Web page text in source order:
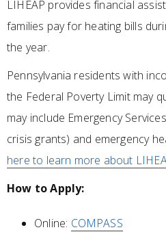
LIHEAP provides financial
families pay for heating bills
the year.
Pennsylvania residents with
the Federal Poverty Limit may
may include Emergency
crisis grants) and emergency
here to learn more about
How to Apply:
Online: COMPASS